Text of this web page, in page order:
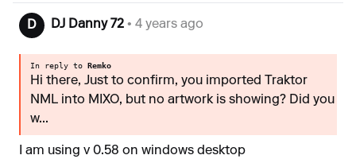
D DJ Danny 72 • 4 years ago
In reply to Remko
Hi there, Just to confirm, you imported Traktor
NML into MIXO, but no artwork is showing? Did you
w...
I am using v 0.58 on windows desktop